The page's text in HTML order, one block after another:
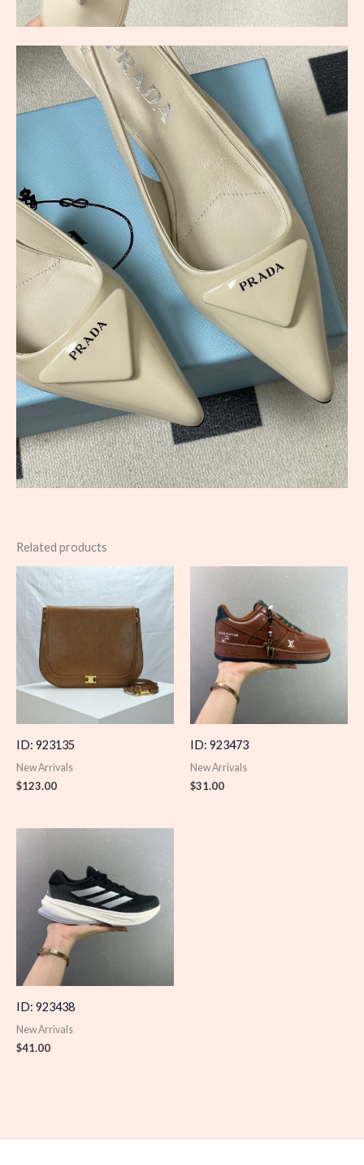
Related products
ID: 923135
New Arrivals
$123.00
ID: 923473
New Arrivals
$31.00
ID: 923438
New Arrivals
$41.00